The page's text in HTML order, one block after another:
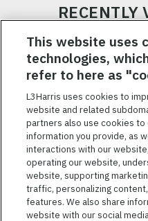
RECENTLY
Featured
JobsVIEW ALL JOBS
This website uses
technologies,
refer to here as
L3Harris uses cookies to
website and related
partners also use cookies
information you provide, as
interactions with our
operating our website,
website, supporting
traffic, personalizing
features. We also share
website with our social